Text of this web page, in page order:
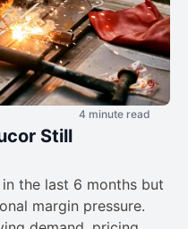
4 minute read
Still
the last 6 months but
margin pressure.